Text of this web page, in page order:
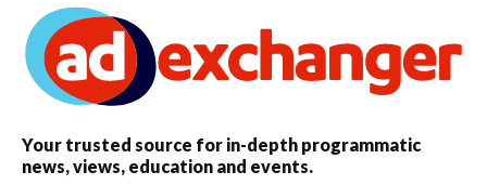
Your trusted source for in-depth programmatic
news, views, education and events.